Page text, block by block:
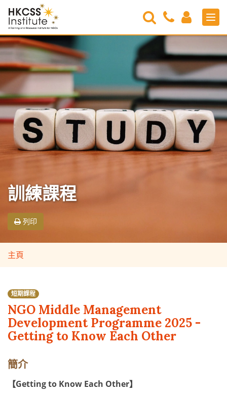
HKCSS
Institute
Search
Contact
Us
Login
訓練課程
列印
主頁
短期課程
NGO Middle Management
Development Programme 2025 -
Getting to Know Each Other
簡介
【Getting to Know Each Other】